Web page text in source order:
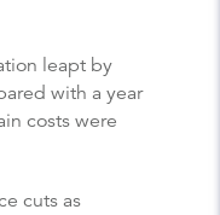
leapt by
with a year
costs were
cuts as